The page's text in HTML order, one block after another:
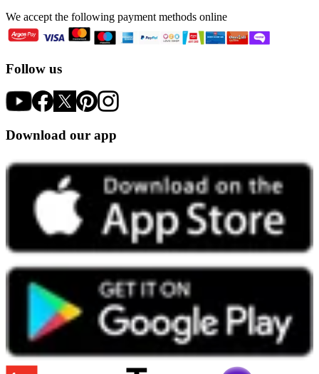
We accept the following payment methods online
Follow us
Download our app